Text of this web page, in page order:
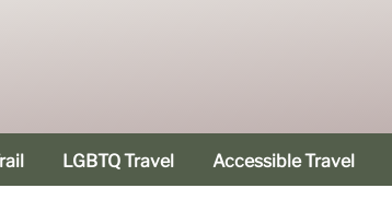
LGBTQ Travel Accessible Travel